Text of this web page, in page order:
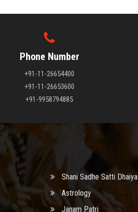
Phone Number
+91-11-26654400
+91-11-26653600
+91-9958794885
Shani Sadhe Satti Dhaiya
Astrology
Janam Patri